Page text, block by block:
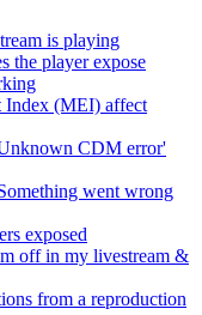
is playing
the player expose
Index (MEI) affect
CDM error'
went wrong
exposed
off in my livestream &
from a reproduction